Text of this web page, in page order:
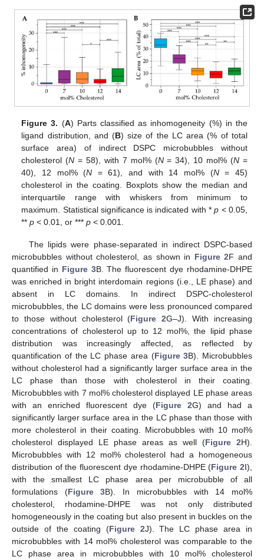
Figure 3. (A) Parts classified as inhomogeneity (%) in the
ligand distribution, and (B) size of the LC area (% of total
surface area) of indirect DSPC microbubbles without
cholesterol (N = 58), with 7 mol% (N= 34), 10 mol% (N=
40), 12 mol% (N = 61), and with 14 mol% (N= 45)
cholesterol in the coating. Boxplots show the median and
interquartile range with whiskers from minimum to
maximum. Statistical significance is indicated with *p < 0.05,
**p < 0.01, or ***p < 0.001.
The lipids were phase-separated in indirect DSPC-based
microbubbles without cholesterol, as shown in Figure 2F and
quantified in Figure 3B. The fluorescent dye rhodamine-DHPE
was enriched in bright interdomain regions (i.e., LE phase) and
absent in LC domains. In indirect DSPC-cholesterol
microbubbles, the LC domains were less pronounced compared
to those without cholesterol (Figure 2G–J). With increasing
concentrations of cholesterol up to 12 mol%, the lipid phase
distribution was increasingly affected, as reflected by
quantification of the LC phase area (Figure 3B). Microbubbles
without cholesterol had a significantly larger surface area in the
LC phase than those with cholesterol in their coating.
Microbubbles with 7 mol% cholesterol displayed LE phase areas
with an enriched fluorescent dye (Figure 2G) and had a
significantly larger surface area in the LC phase than those with
more cholesterol in their coating. Microbubbles with 10 mol%
cholesterol displayed LE phase areas as well (Figure 2H).
Microbubbles with 12 mol% cholesterol had a homogeneous
distribution of the fluorescent dye rhodamine-DHPE (Figure 2I),
with the smallest LC phase area per microbubble of all
formulations (Figure 3B). In microbubbles with 14 mol%
cholesterol, rhodamine-DHPE was not only distributed
homogeneously in the coating but also present in buckles on the
outside of the coating (Figure 2J). The LC phase area in
microbubbles with 14 mol% cholesterol was comparable to the
LC phase area in microbubbles with 10 mol% cholesterol